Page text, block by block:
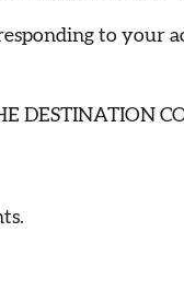
to your
DESTINATION